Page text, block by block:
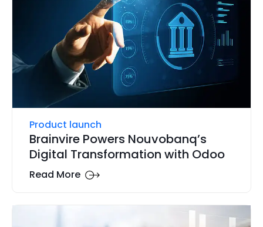
Product launch
Brainvire Powers Nouvobanq’s
Digital Transformation with Odoo
Read More